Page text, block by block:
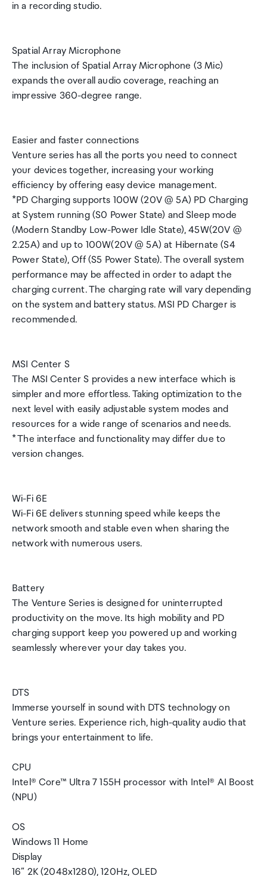
in a recording studio.
Spatial Array Microphone
The inclusion of Spatial Array Microphone (3 Mic)
expands the overall audio coverage, reaching an
impressive 360-degree range.
Easier and faster connections
Venture series has all the ports you need to connect
your devices together, increasing your working
efficiency by offering easy device management.
*PD Charging supports 100W (20V @ 5A) PD Charging
at System running (S0 Power State) and Sleep mode
(Modern Standby Low-Power Idle State), 45W(20V @
2.25A) and up to 100W(20V @ 5A) at Hibernate (S4
Power State), Off (S5 Power State). The overall system
performance may be affected in order to adapt the
charging current. The charging rate will vary depending
on the system and battery status. MSI PD Charger is
recommended.
MSI Center S
The MSI Center S provides a new interface which is
simpler and more effortless. Taking optimization to the
next level with easily adjustable system modes and
resources for a wide range of scenarios and needs.
* The interface and functionality may differ due to
version changes.
Wi-Fi 6E
Wi-Fi 6E delivers stunning speed while keeps the
network smooth and stable even when sharing the
network with numerous users.
Battery
The Venture Series is designed for uninterrupted
productivity on the move. Its high mobility and PD
charging support keep you powered up and working
seamlessly wherever your day takes you.
DTS
Immerse yourself in sound with DTS technology on
Venture series. Experience rich, high-quality audio that
brings your entertainment to life.
CPU
Intel® Core™ Ultra 7 155H processor with Intel® AI Boost
(NPU)
OS
Windows 11 Home
Display
16” 2K (2048x1280), 120Hz, OLED